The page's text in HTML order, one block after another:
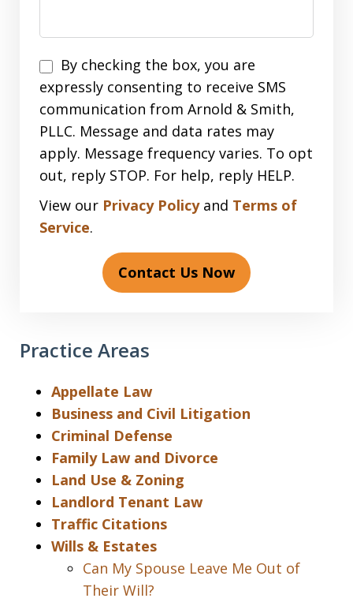
Disclaimer
By checking the box, you are
expressly consenting to receive SMS
communication from Arnold & Smith,
PLLC. Message and data rates may
apply. Message frequency varies. To opt
out, reply STOP. For help, reply HELP.
View our Privacy Policyand Terms of
Service.
Contact Us Now
Practice Areas
Appellate Law
Business and Civil Litigation
Criminal Defense
Family Law and Divorce
Land Use & Zoning
Landlord Tenant Law
Traffic Citations
Wills & Estates
Can My Spouse Leave Me Out of
Their Will?